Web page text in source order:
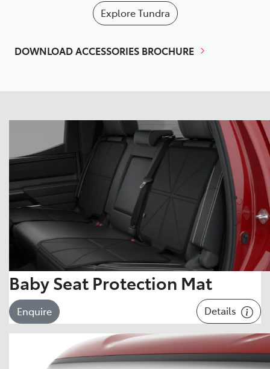
ExploreTundra
DOWNLOAD ACCESSORIES BROCHURE
Baby Seat Protection Mat
Enquire Details